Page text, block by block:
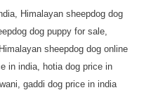
Himalayan sheepdog dog
dog puppy for sale,
sheepdog dog online
in india, hotia dog price in
gaddi dog price in india